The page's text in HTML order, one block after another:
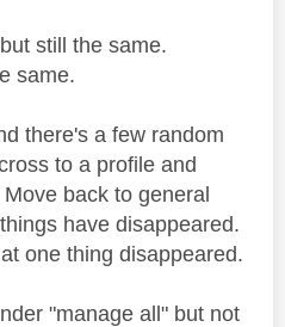
still the same.
same.
there's a few random
to a profile and
back to general
have disappeared.
one thing disappeared.
"manage all" but not